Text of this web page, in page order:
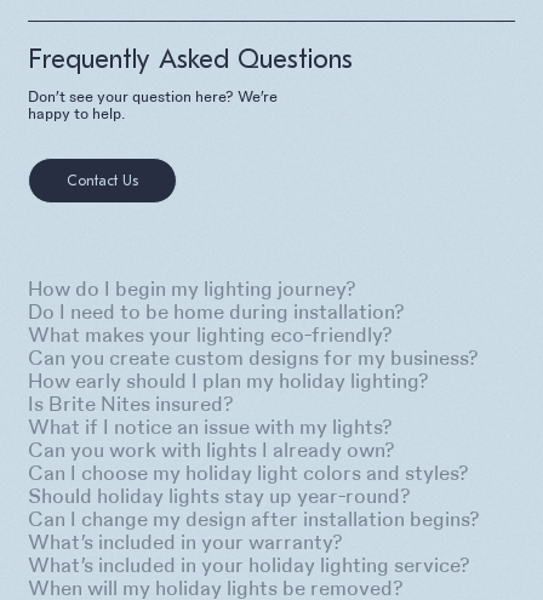
Frequently Asked Questions
Don’t see your question here? We’re
happy to help.
Contact Us
How do I begin my lighting journey?
Do I need to be home during installation?
What makes your lighting eco-friendly?
Can you create custom designs for my business?
How early should I plan my holiday lighting?
Is Brite Nites insured?
What if I notice an issue with my lights?
Can you work with lights I already own?
Can I choose my holiday light colors and styles?
Should holiday lights stay up year-round?
Can I change my design after installation begins?
What’s included in your warranty?
What’s included in your holiday lighting service?
When will my holiday lights be removed?